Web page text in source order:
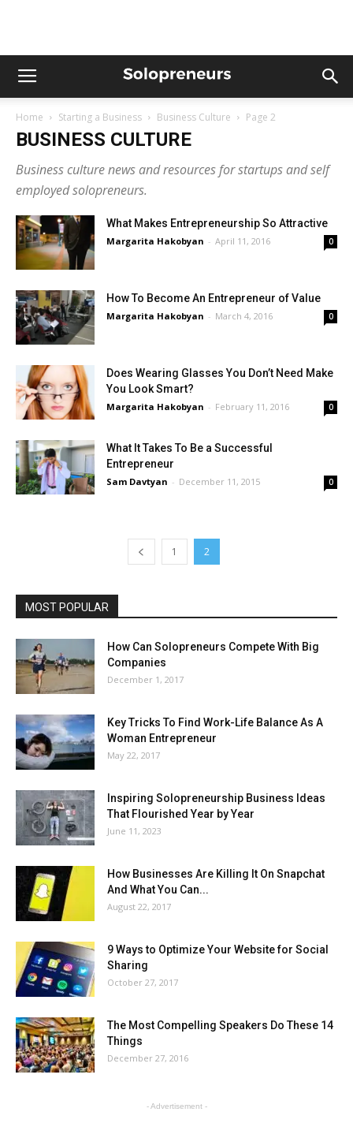
Home Starting a Business Business Culture Page 2
BUSINESS CULTURE
Business culture news and resources for startups and self
employed solopreneurs.
What Makes Entrepreneurship So Attractive
Margarita Hakobyan - April 11, 2016 0
How To Become An Entrepreneur of Value
Margarita Hakobyan - March 4, 2016 0
Does Wearing Glasses You Don’t Need Make
You Look Smart?
Margarita Hakobyan - February 11, 2016 0
What It Takes To Be a Successful
Entrepreneur
Sam Davtyan - December 11, 2015 0
1 2
MOST POPULAR
How Can Solopreneurs Compete With Big
Companies
December 1, 2017
Key Tricks To Find Work-Life Balance As A
Woman Entrepreneur
May 22, 2017
Inspiring Solopreneurship Business Ideas
That Flourished Year by Year
June 11, 2023
How Businesses Are Killing It On Snapchat
And What You Can...
August 22, 2017
9 Ways to Optimize Your Website for Social
Sharing
October 27, 2017
The Most Compelling Speakers Do These 14
Things
December 27, 2016
- Advertisement -